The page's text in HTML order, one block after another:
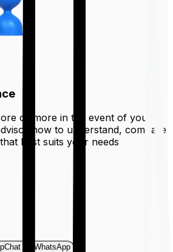
or more in the event of your
now to understand, compare
best suits your needs
Chat on WhatsApp